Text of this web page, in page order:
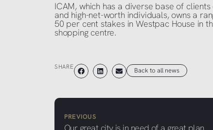
ICAM, which has a diverse base of
and high-net-worth individuals, owns a
50 per cent stakes in Westpac House in
shopping centre.
SHARE Back to all news
PREVIOUS
Our great city is in need of a great plan